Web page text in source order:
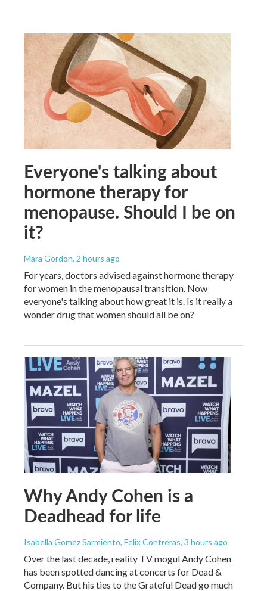
Everyone's talking about
hormone therapy for
menopause. Should I be on
it?
Mara Gordon, 2 hours ago
For years, doctors advised against hormone therapy
for women in the menopausal transition. Now
everyone's talking about how great it is. Is it really a
wonder drug that women should all be on?
Why Andy Cohen is a
Deadhead for life
Isabella Gomez Sarmiento, Felix Contreras, 3 hours ago
Over the last decade, reality TV mogul Andy Cohen
has been spotted dancing at concerts for Dead &
Company. But his ties to the Grateful Dead go much